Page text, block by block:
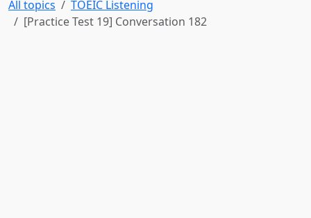
All topics
TOEIC Listening
[Practice Test 19] Conversation 182